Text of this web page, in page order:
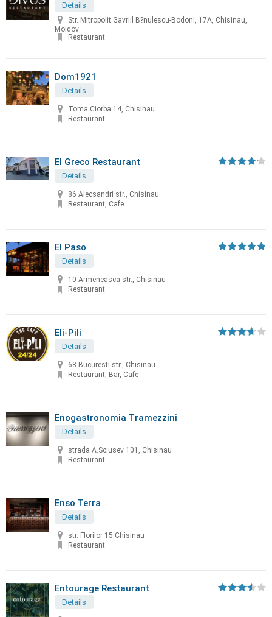
Details
Str. Mitropolit Gavriil B?nulescu-Bodoni, 17A, Chisinau,
Moldov
Restaurant
Dom1921
Details
Toma Ciorba 14, Chisinau
Restaurant
El Greco Restaurant
Details
86 Alecsandri str., Chisinau
Restaurant, Cafe
El Paso
Details
10 Armeneasca str., Chisinau
Restaurant
Eli-Pili
Details
68 Bucuresti str., Chisinau
Restaurant, Bar, Cafe
Enogastronomia Tramezzini
Details
strada A.Sciusev 101, Chisinau
Restaurant
Enso Terra
Details
str. Florilor 15 Chisinau
Restaurant
Entourage Restaurant
Details